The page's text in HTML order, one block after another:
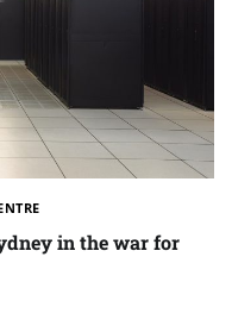
in the war for